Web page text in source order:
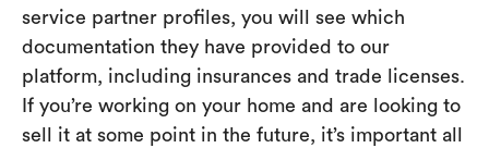
service partner profiles, you will see which
documentation they have provided to our
platform, including insurances and trade licenses.
If you’re working on your home and are looking to
sell it at some point in the future, it’s important all